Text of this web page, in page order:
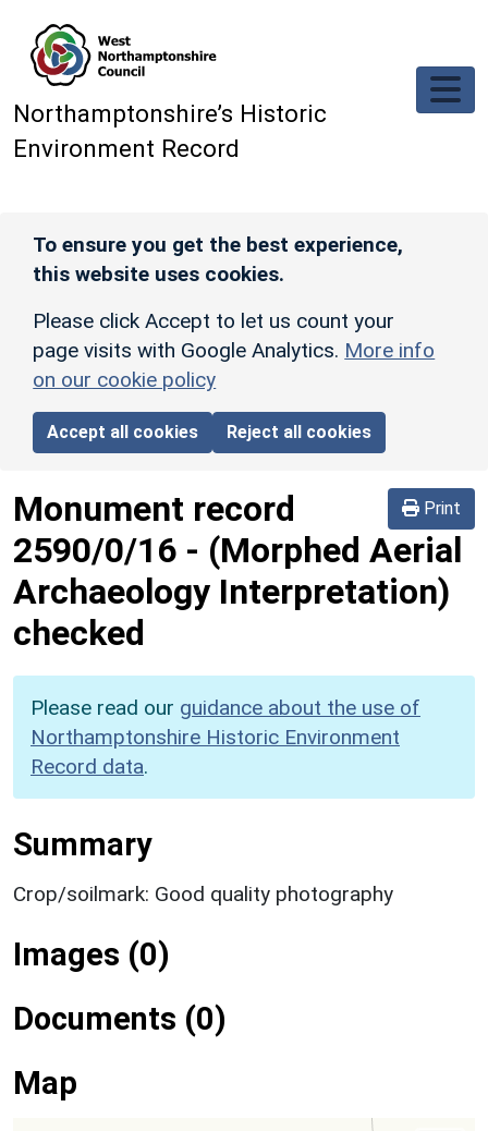
Northamptonshire’s Historic
Environment Record
To ensure you get the best experience,
this website uses cookies.
Please click Accept to let us count your
page visits with Google Analytics. More info
on our cookie policy
Accept all cookies Reject all cookies
Print
Monument record
2590/0/16 - (Morphed Aerial
Archaeology Interpretation)
checked
Please read our guidance about the use of
Northamptonshire Historic Environment
Record data.
Summary
Crop/soilmark: Good quality photography
Images (0)
Documents (0)
Map